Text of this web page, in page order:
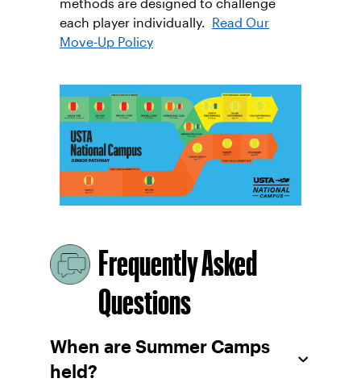
methods are designed to challenge
each player individually.
Read Our
Move-Up Policy
Frequently Asked
Questions
When are Summer Camps
held?